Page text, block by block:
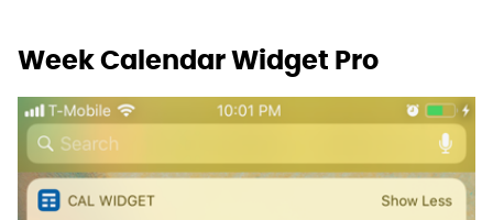
Week Calendar Widget Pro